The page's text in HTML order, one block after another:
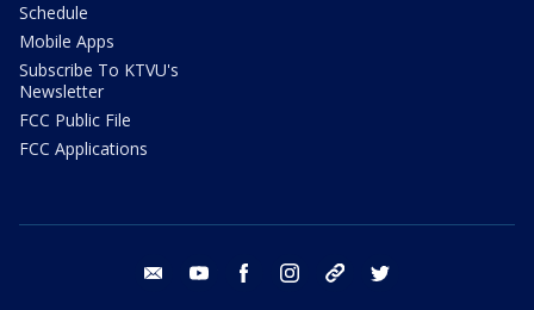
Schedule
Mobile Apps
Subscribe To KTVU's
Newsletter
FCC Public File
FCC Applications
email youtube facebook instagram tik tok